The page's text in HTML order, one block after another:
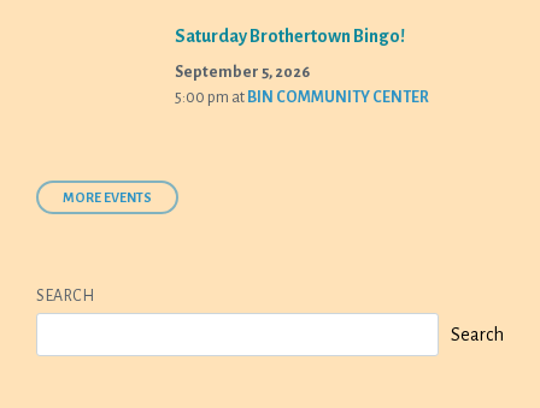
Saturday Brothertown Bingo!
September 5, 2026
5:00 pm at BIN COMMUNITY CENTER
MORE EVENTS
SEARCH
Search